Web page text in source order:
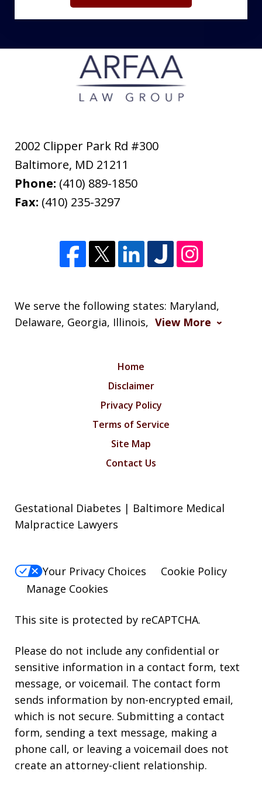
2002 Clipper Park Rd #300
Baltimore, MD 21211
Phone: (410) 889-1850
Fax: (410) 235-3297
We serve the following states: Maryland,
Delaware, Georgia, Illinois, View More
Home
Disclaimer
Privacy Policy
Terms of Service
Site Map
Contact Us
Gestational Diabetes | Baltimore Medical
Malpractice Lawyers
Your Privacy Choices
Cookie Policy
Manage Cookies
This site is protected by reCAPTCHA.
Please do not include any confidential or
sensitive information in a contact form, text
message, or voicemail. The contact form
sends information by non-encrypted email,
which is not secure. Submitting a contact
form, sending a text message, making a
phone call, or leaving a voicemail does not
create an attorney-client relationship.